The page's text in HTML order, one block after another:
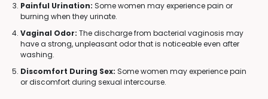
Painful Urination: Some women may experience pain or
burning when they urinate.
Vaginal Odor: The discharge from bacterial vaginosis may
have a strong, unpleasant odor that is noticeable even after
washing.
Discomfort During Sex: Some women may experience pain
or discomfort during sexual intercourse.